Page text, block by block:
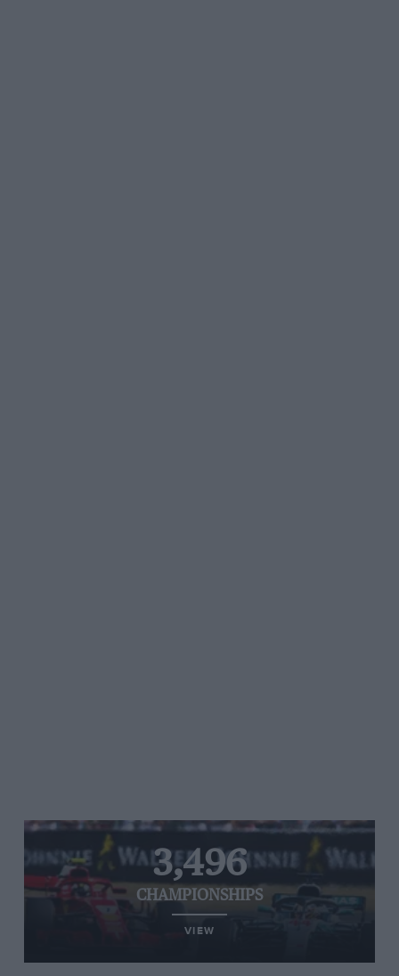
3,496
CHAMPIONSHIPS
VIEW